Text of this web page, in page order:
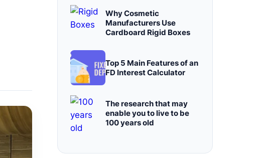
Why Cosmetic
Manufacturers Use
Cardboard Rigid Boxes
Top 5 Main Features of an
FD Interest Calculator
The research that may
enable you to live to be
100 years old